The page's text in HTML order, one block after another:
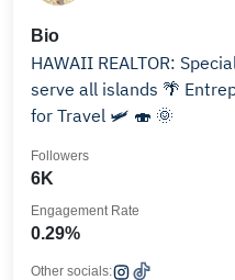
Bio
HAWAII REALTOR:
serve all islands 🌴
for Travel 🛩 🍣 🌞
6K
Followers
0.29%
Engagement Rate
Other socials: